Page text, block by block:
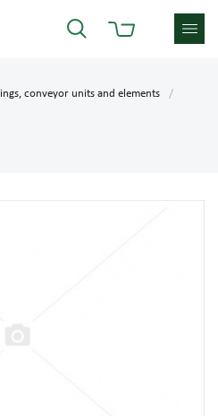
conveyor units and elements